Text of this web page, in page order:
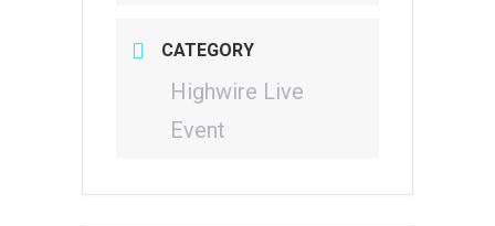
CATEGORY
Highwire Live
Event